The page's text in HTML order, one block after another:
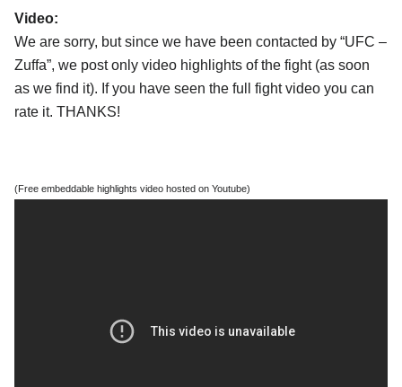
Video:
We are sorry, but since we have been contacted by “UFC –
Zuffa”, we post only video highlights of the fight (as soon
as we find it). If you have seen the full fight video you can
rate it. THANKS!
(Free embeddable highlights video hosted on Youtube)